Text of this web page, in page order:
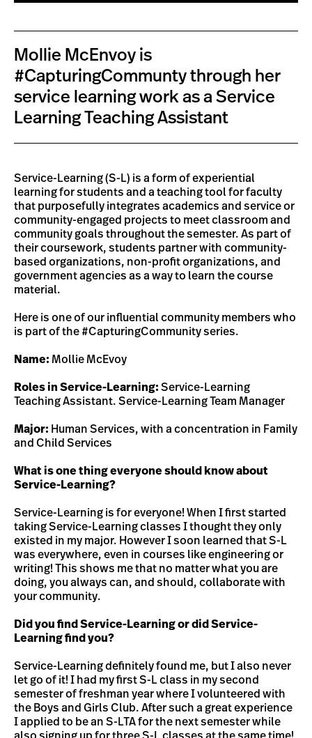
Mollie McEnvoy is
#CapturingCommunty through her
service learning work as a Service
Learning Teaching Assistant
Service-Learning (S-L) is a form of experiential
learning for students and a teaching tool for faculty
that purposefully integrates academics and service or
community-engaged projects to meet classroom and
community goals throughout the semester. As part of
their coursework, students partner with community-
based organizations, non-profit organizations, and
government agencies as a way to learn the course
material.
Here is one of our influential community members who
is part of the #CapturingCommunity series.
Name: Mollie McEvoy
Roles in Service-Learning: Service-Learning
Teaching Assistant. Service-Learning Team Manager
Major: Human Services, with a concentration in Family
and Child Services
What is one thing everyone should know about
Service-Learning?
Service-Learning is for everyone! When I first started
taking Service-Learning classes I thought they only
existed in my major. However I soon learned that S-L
was everywhere, even in courses like engineering or
writing! This shows me that no matter what you are
doing, you always can, and should, collaborate with
your community.
Did you find Service-Learning or did Service-
Learning find you?
Service-Learning definitely found me, but I also never
let go of it! I had my first S-L class in my second
semester of freshman year where I volunteered with
the Boys and Girls Club. After such a great experience
I applied to be an S-LTA for the next semester while